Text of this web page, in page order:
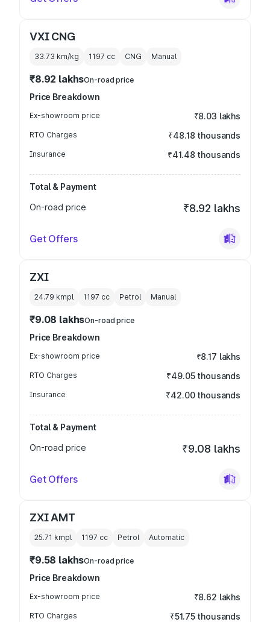
VXI CNG
33.73 km/kg 1197 cc CNG Manual
₹8.92 lakhsOn-road price
Price Breakdown
Ex-showroom price ₹8.03 lakhs
RTO Charges ₹48.18 thousands
Insurance ₹41.48 thousands
Total & Payment
On-road price
₹8.92 lakhs
Get Offers
ZXI
24.79 kmpl 1197 cc Petrol Manual
₹9.08 lakhsOn-road price
Price Breakdown
Ex-showroom price ₹8.17 lakhs
RTO Charges ₹49.05 thousands
Insurance ₹42.00 thousands
Total & Payment
On-road price
₹9.08 lakhs
Get Offers
ZXI AMT
25.71 kmpl 1197 cc Petrol Automatic
₹9.58 lakhsOn-road price
Price Breakdown
Ex-showroom price ₹8.62 lakhs
RTO Charges ₹51.75 thousands